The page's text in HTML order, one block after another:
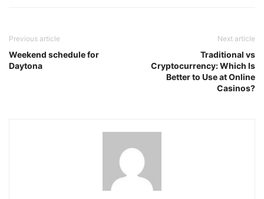
Previous article
Weekend schedule for
Daytona
Next article
Traditional vs
Cryptocurrency: Which Is
Better to Use at Online
Casinos?